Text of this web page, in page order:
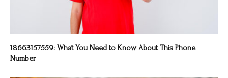
18663157559: What You Need to Know About This Phone
Number